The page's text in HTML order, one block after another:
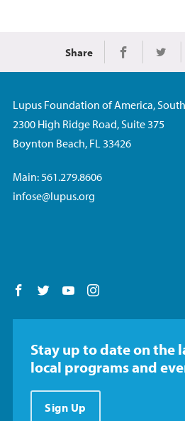
Share Share on
Lupus Foundation of America,
2300 High Ridge Road, Suite 375
Boynton Beach, FL 33426
Main: 561.279.8606
infose@lupus.org
Follow us on Facebook
Follow us on Twitter
Follow us on YouTube
Stay up to date on the
local programs and
Sign Up